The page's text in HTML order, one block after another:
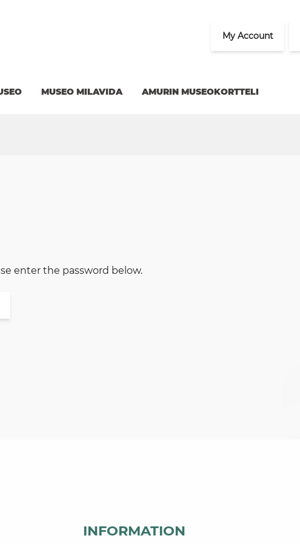
My Account
MUSEO MILAVIDA AMURIN MUSEOKORTTELI
enter the password below.
INFORMATION